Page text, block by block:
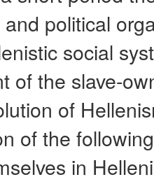
political
social
of the slave-
of
of the
in